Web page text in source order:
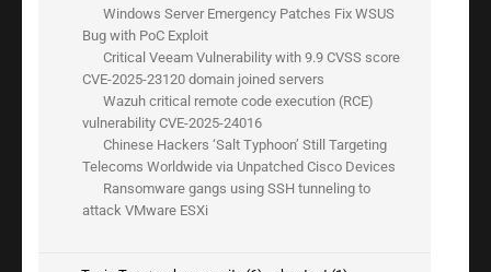
Windows Server Emergency Patches Fix WSUS
Bug with PoC Exploit
Critical Veeam Vulnerability with 9.9 CVSS score
CVE-2025-23120 domain joined servers
Wazuh critical remote code execution (RCE)
vulnerability CVE-2025-24016
Chinese Hackers ‘Salt Typhoon’ Still Targeting
Telecoms Worldwide via Unpatched Cisco Devices
Ransomware gangs using SSH tunneling to
attack VMware ESXi